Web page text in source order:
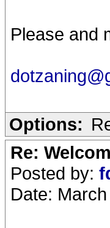
Please and
Options:
Re:
Posted by:
Date: